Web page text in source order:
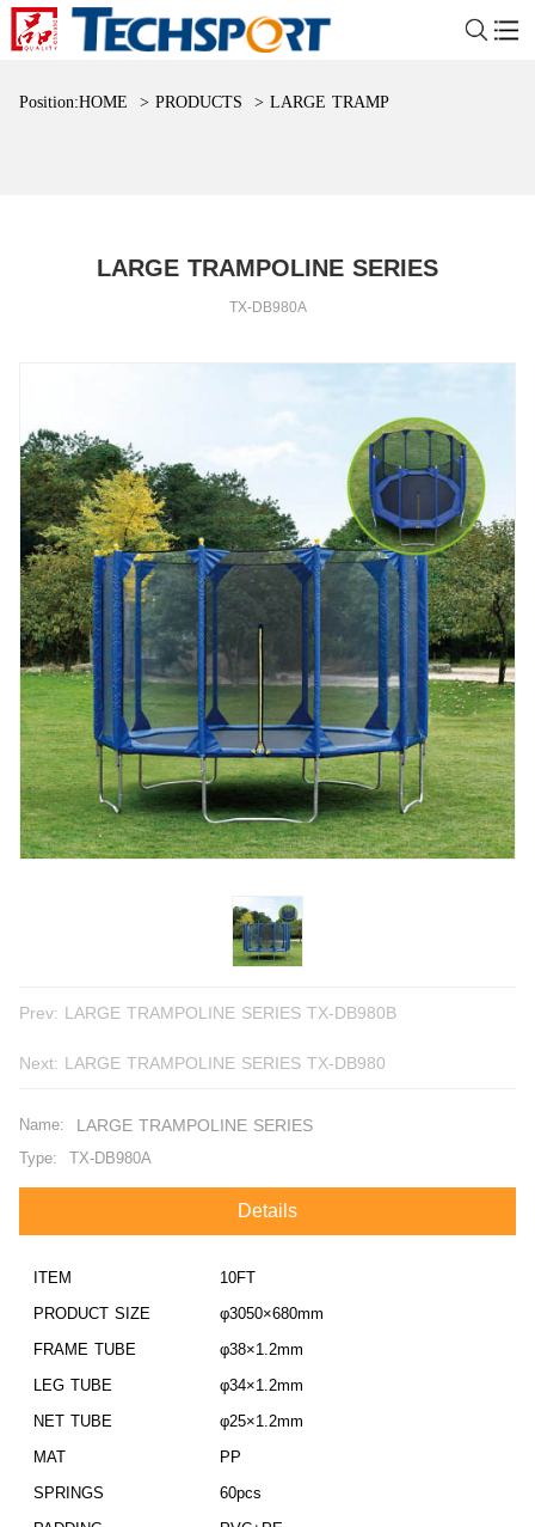
Position:HOME > PRODUCTS > LARGE TRAMPOLINE SERIES
LARGE TRAMPOLINE SERIES
TX-DB980A
Prev: LARGE TRAMPOLINE SERIES TX-DB980B
Next: LARGE TRAMPOLINE SERIES TX-DB980
Name: LARGE TRAMPOLINE SERIES
Type: TX-DB980A
ITEM
10FT
PRODUCT SIZE
φ3050×680mm
FRAME TUBE
φ38×1.2mm
LEG TUBE
φ34×1.2mm
NET TUBE
φ25×1.2mm
MAT
PP
SPRINGS
60pcs
Details